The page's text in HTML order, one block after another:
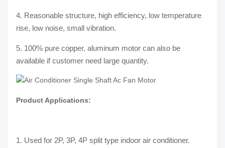
4. Reasonable structure, high efficiency, low temperature
rise, low noise, small vibration.
5. 100% pure copper, aluminum motor can also be
available if customer need large quantity.
Product Applications:
1. Used for 2P, 3P, 4P split type indoor air conditioner.